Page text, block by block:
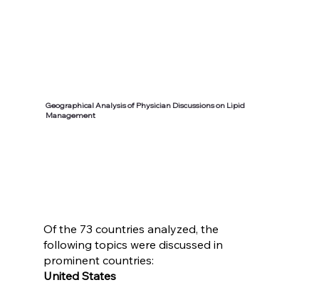
Geographical Analysis of Physician Discussions on Lipid
Management
Of the 73 countries analyzed, the
following topics were discussed in
prominent countries:
United States